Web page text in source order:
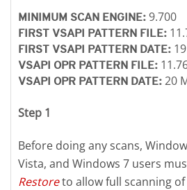
MINIMUM SCAN ENGINE: 9.700
FIRST VSAPI PATTERN FILE:
FIRST VSAPI PATTERN DATE:
VSAPI OPR PATTERN FILE:
VSAPI OPR PATTERN DATE: 20
Step 1
Before doing any scans,
Vista, and Windows 7 users
Restoreto allow full scanning